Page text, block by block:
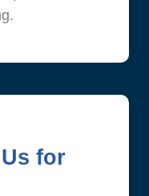
for